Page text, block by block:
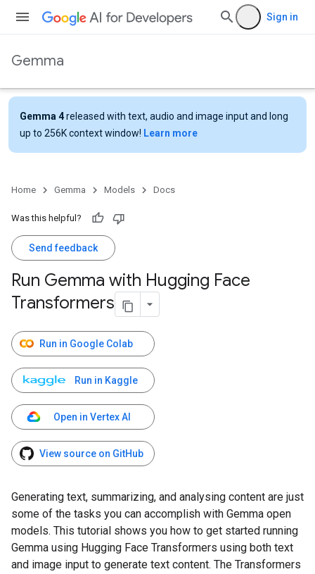
Sign in
Gemma
Gemma 4released with text, audio and image input and long
up to 256K context window! Learn more
Home Gemma Models Docs
Was this helpful?
Send feedback
Run Gemma with Hugging Face
Transformers
Run in Google Colab
Run in Kaggle
Open in Vertex AI
View source on GitHub
Generating text, summarizing, and analysing content are just
some of the tasks you can accomplish with Gemma open
models. This tutorial shows you how to get started running
Gemma using Hugging Face Transformers using both text
and image input to generate text content. The Transformers